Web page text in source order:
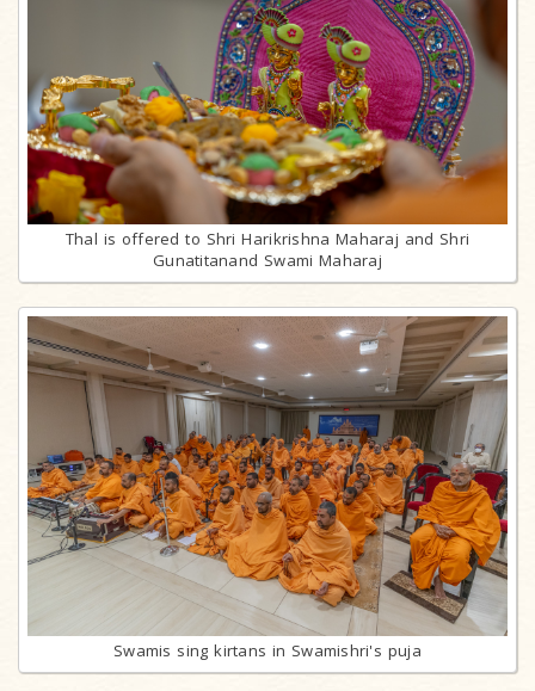
Thal is offered to Shri Harikrishna Maharaj and Shri
Gunatitanand Swami Maharaj
Swamis sing kirtans in Swamishri's puja